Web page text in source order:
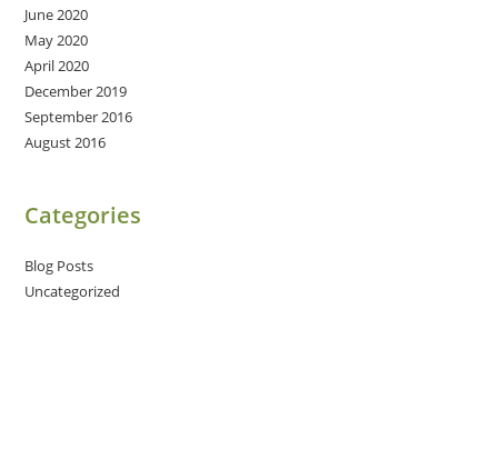
June 2020
May 2020
April 2020
December 2019
September 2016
August 2016
Categories
Blog Posts
Uncategorized